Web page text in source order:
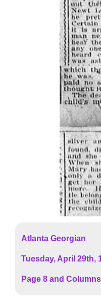
Atlanta Georgian
Tuesday, April 29th,
Page 8 and